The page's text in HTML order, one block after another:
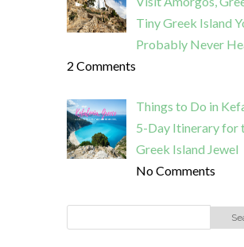
Tiny Greek Island
Probably Never
2 Comments
Things to Do in
5-Day Itinerary for
Greek Island Jewel
No Comments